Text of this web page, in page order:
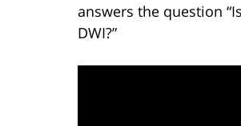
answers the question
DWI?”